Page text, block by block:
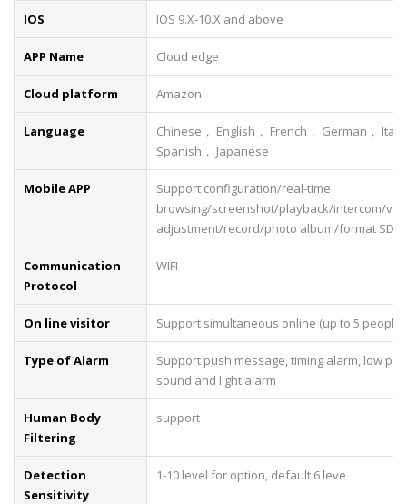
IOS IOS 9.X-10.X and above
APP Name Cloud edge
Cloud platform Amazon
Language
Chinese， English， French， German，
Spanish， Japanese
Mobile APP
Support configuration/real-time
browsing/screenshot/playback/intercom/
adjustment/record/photo album/format SD
Communication
Protocol
WIFI
On line visitor Support simultaneous online (up to 5 people)
Type of Alarm
Support push message, timing alarm, low
sound and light alarm
Human Body
Filtering
support
Detection
Sensitivity
1-10 level for option, default 6 leve